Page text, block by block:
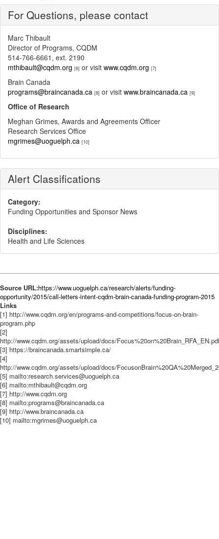
For Questions, please contact
Marc Thibault
Director of Programs, CQDM
514-766-6661, ext. 2190
mthibault@cqdm.org [6] or visit www.cqdm.org [7]
Brain Canada
programs@braincanada.ca [8] or visit www.braincanada.ca [9]
Office of Research
Meghan Grimes, Awards and Agreements Officer
Research Services Office
mgrimes@uoguelph.ca [10]
Alert Classifications
Category:
Funding Opportunities and Sponsor News
Disciplines:
Health and Life Sciences
Source URL:https://www.uoguelph.ca/research/alerts/funding-
opportunity/2015/call-letters-intent-cqdm-brain-canada-funding-program-2015
Links
[1] http://www.cqdm.org/en/programs-and-competitions/focus-on-brain-
program.php
[2]
http://www.cqdm.org/assets/upload/docs/
[3] https://braincanada.smartsimple.ca/
[4]
http://www.cqdm.org/assets/upload/docs/
[5] mailto:research.services@uoguelph.ca
[6] mailto:mthibault@cqdm.org
[7] http://www.cqdm.org
[8] mailto:programs@braincanada.ca
[9] http://www.braincanada.ca
[10] mailto:mgrimes@uoguelph.ca